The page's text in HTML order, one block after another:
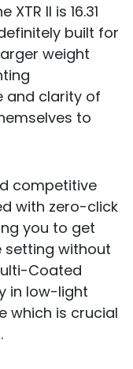
II is 16.31
built for
weight
and clarity of
to
competitive
with zero-click
you to get
setting without
Coated
in low-light
which is crucial